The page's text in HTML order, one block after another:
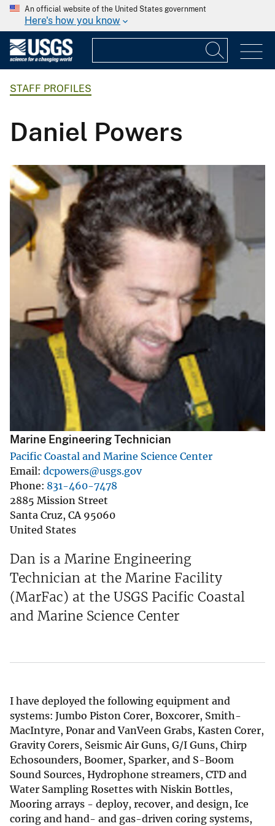
An official website of the United States government
Here's how you know
STAFF PROFILES
Daniel Powers
Marine Engineering Technician
Pacific Coastal and Marine Science Center
Email dcpowers@usgs.gov
Phone 831-460-7478
2885 Mission Street
Santa Cruz, CA 95060
United States
Dan is a Marine Engineering
Technician at the Marine Facility
(MarFac) at the USGS Pacific Coastal
and Marine Science Center
I have deployed the following equipment and
systems: Jumbo Piston Corer, Boxcorer, Smith-
MacIntyre, Ponar and VanVeen Grabs, Kasten Corer,
Gravity Corers, Seismic Air Guns, G/I Guns, Chirp
Echosounders, Boomer, Sparker, and S-Boom
Sound Sources, Hydrophone streamers, CTD and
Water Sampling Rosettes with Niskin Bottles,
Mooring arrays - deploy, recover, and design, Ice
coring and hand- and gas-driven coring systems,